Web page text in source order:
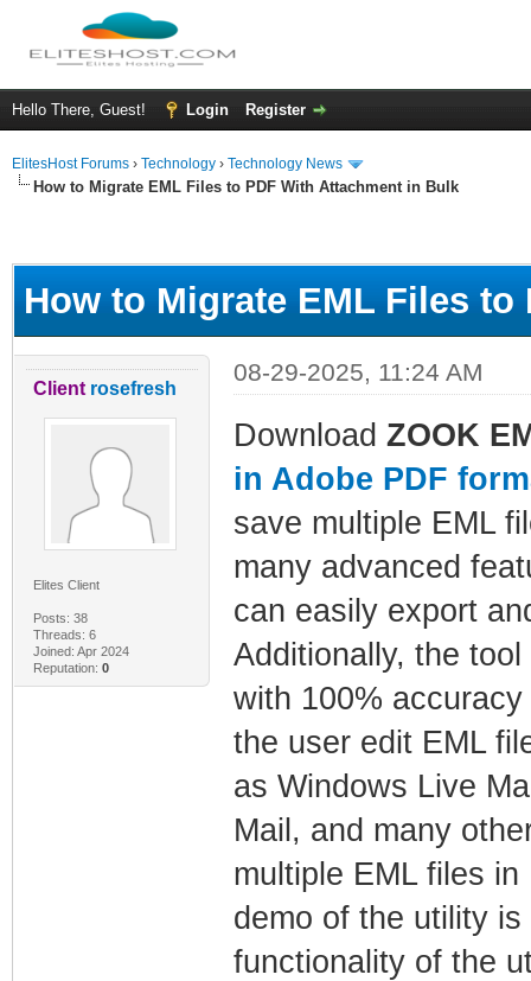
Hello There, Guest! Login Register
ElitesHost Forums › Technology › Technology News
How to Migrate EML Files to PDF With Attachment in Bulk
How to Migrate EML Files
Client rosefresh
Elites Client
Posts: 38
Threads: 6
Joined: Apr 2024
Reputation: 0
08-29-2025, 11:24 AM
Download ZOOK
in Adobe PDF
save multiple EML
many advanced
can easily export
Additionally, the
with 100%
the user edit EML
as Windows Live
Mail, and many
multiple EML files
demo of the utility
functionality of the